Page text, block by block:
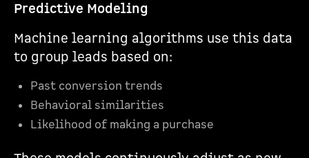
Predictive Modeling
Machine learning algorithms use this data
to group leads based on:
Past conversion trends
Behavioral similarities
Likelihood of making a purchase